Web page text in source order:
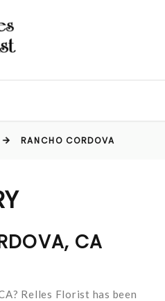
RANCHO CORDOVA
CA
Relles Florist has been